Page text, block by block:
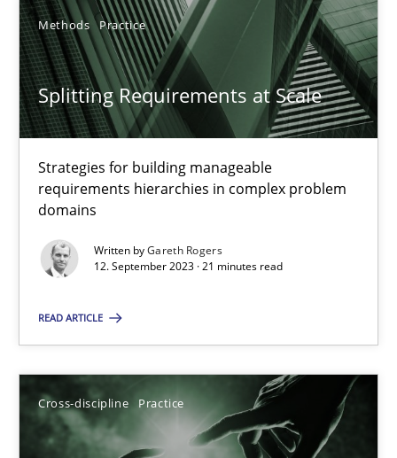
Methods Practice
Splitting Requirements at Scale
Strategies for building manageable
requirements hierarchies in complex problem
domains
Written byGareth Rogers
12. September 2023 · 21 minutes read
READ ARTICLE
Cross-discipline Practice
SUGGEST MISSING TOPIC
Splitting Requirements at Scale
Strategies for building manageable requirements hierarchies
Gareth Rogers
12.09.2023